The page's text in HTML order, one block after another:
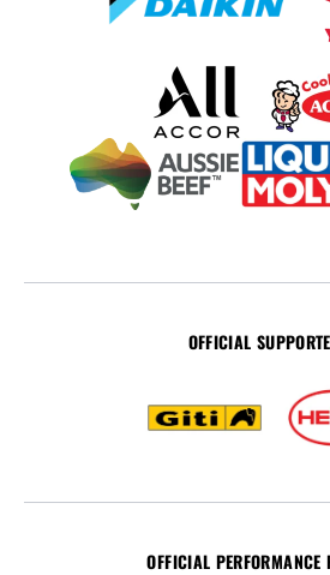
OFFICIAL
OFFICIAL PERFORMANCE